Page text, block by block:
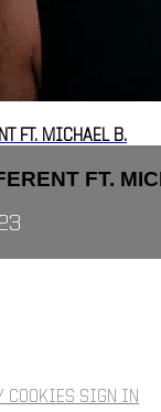
FT. MICHAEL B.
FT.
COOKIES SIGN IN